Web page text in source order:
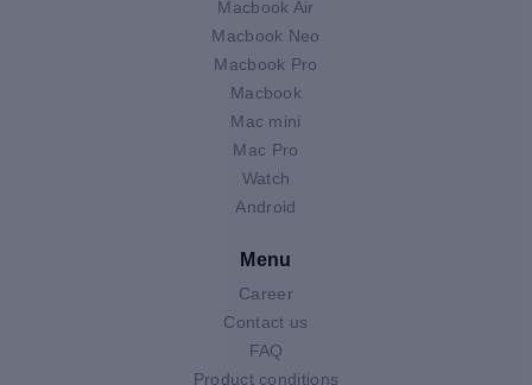
Macbook Air
Macbook Neo
Macbook Pro
Macbook
Mac mini
Mac Pro
Watch
Android
Menu
Career
Contact us
FAQ
Product conditions